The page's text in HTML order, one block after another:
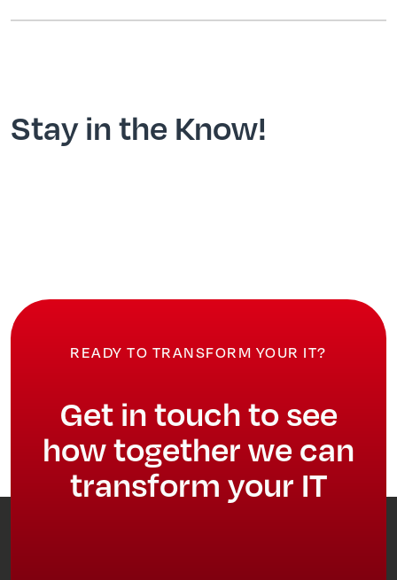
Stay in the Know!
READY TO TRANSFORM YOUR IT?
Get in touch to see
how together we can
transform your IT